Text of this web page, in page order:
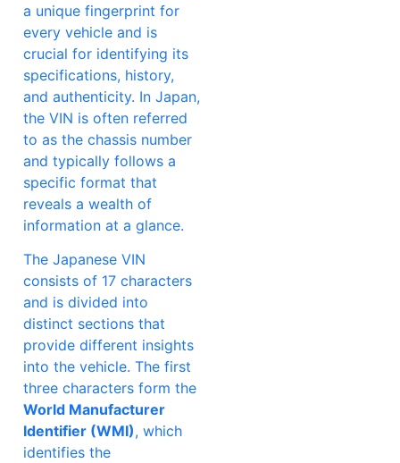
a unique fingerprint for
every vehicle and is
crucial for identifying its
specifications, history,
and authenticity. In Japan,
the VIN is often referred
to as the chassis number
and typically follows a
specific format that
reveals a wealth of
information at a glance.
The Japanese VIN
consists of 17 characters
and is divided into
distinct sections that
provide different insights
into the vehicle. The first
three characters form the
World Manufacturer
Identifier (WMI), which
identifies the